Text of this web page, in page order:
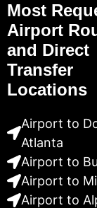
Most
Airport
and Direct
Transfer
Locations
Airport to
Atlanta
Airport to
Airport to
Airport to